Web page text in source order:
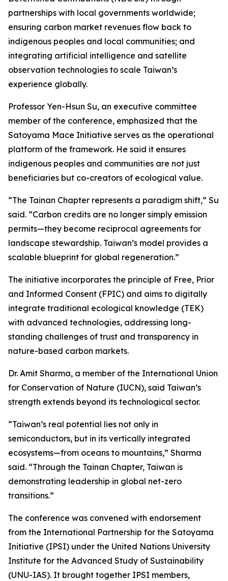
partnerships with local governments worldwide;
ensuring carbon market revenues flow back to
indigenous peoples and local communities; and
integrating artificial intelligence and satellite
observation technologies to scale Taiwan’s
experience globally.
Professor Yen-Hsun Su, an executive committee
member of the conference, emphasized that the
Satoyama Mace Initiative serves as the operational
platform of the framework. He said it ensures
indigenous peoples and communities are not just
beneficiaries but co-creators of ecological value.
“The Tainan Chapter represents a paradigm shift,” Su
said. “Carbon credits are no longer simply emission
permits—they become reciprocal agreements for
landscape stewardship. Taiwan’s model provides a
scalable blueprint for global regeneration.”
The initiative incorporates the principle of Free, Prior
and Informed Consent (FPIC) and aims to digitally
integrate traditional ecological knowledge (TEK)
with advanced technologies, addressing long-
standing challenges of trust and transparency in
nature-based carbon markets.
Dr. Amit Sharma, a member of the International Union
for Conservation of Nature (IUCN), said Taiwan’s
strength extends beyond its technological sector.
“Taiwan’s real potential lies not only in
semiconductors, but in its vertically integrated
ecosystems—from oceans to mountains,” Sharma
said. “Through the Tainan Chapter, Taiwan is
demonstrating leadership in global net-zero
transitions.”
The conference was convened with endorsement
from the International Partnership for the Satoyama
Initiative (IPSI) under the United Nations University
Institute for the Advanced Study of Sustainability
(UNU-IAS). It brought together IPSI members,